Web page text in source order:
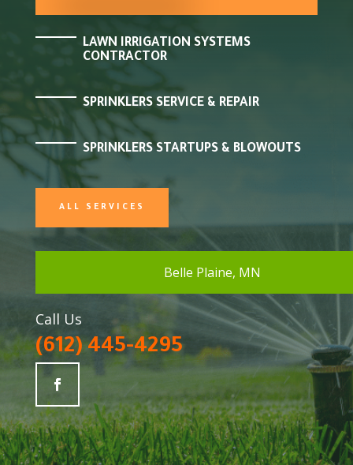
LAWN IRRIGATION SYSTEMS
CONTRACTOR
SPRINKLERS SERVICE & REPAIR
SPRINKLERS STARTUPS & BLOWOUTS
ALL SERVICES
Belle Plaine, MN
Call Us
(612) 445-4295